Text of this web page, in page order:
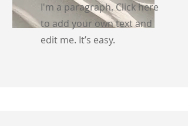
I'm a paragraph. Click here
to add your own text and
edit me. It’s easy.